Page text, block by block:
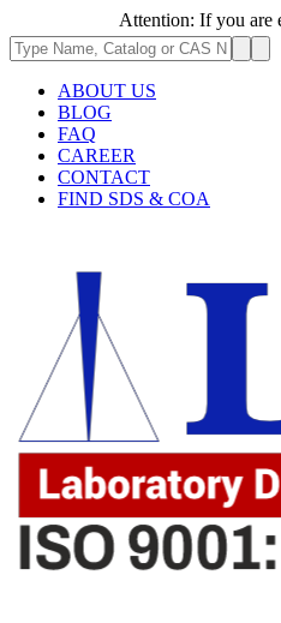
Attention: If you are
ABOUT US
BLOG
FAQ
CAREER
CONTACT
FIND SDS & COA